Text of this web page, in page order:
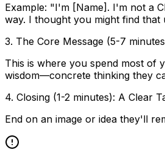
Example: "I'm [Name]. I'm not a
way. I thought you might find that
3. The Core Message (5-7
This is where you spend most of
wisdom—concrete thinking they
4. Closing (1-2 minutes): A Clear
End on an image or idea they'll